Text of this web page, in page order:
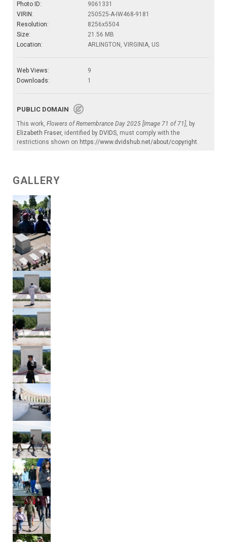
Photo ID:
9061331
VIRIN:
250525-A-IW468-9181
Resolution:
8256x5504
Size:
21.56 MB
Location:
ARLINGTON, VIRGINIA, US
Web Views:
9
Downloads:
1
PUBLIC DOMAIN
This work, Flowers of Remembrance Day 2025 [Image 71 of 71], by
Elizabeth Fraser, identified by DVIDS, must comply with the
restrictions shown on https://www.dvidshub.net/about/copyright.
GALLERY